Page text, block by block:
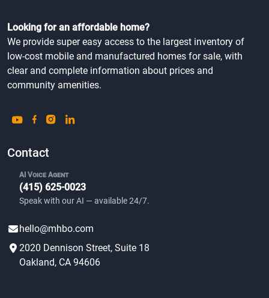
Looking for an affordable home?
We provide super easy access to the largest inventory of
low-cost mobile and manufactured homes for sale, with
clear and complete information about prices and
community amenities.
Contact
AI Voice Agent
(415) 625-0023
Speak with our AI — available 24/7.
hello@mhbo.com
2020 Dennison Street, Suite 18
Oakland, CA 94606